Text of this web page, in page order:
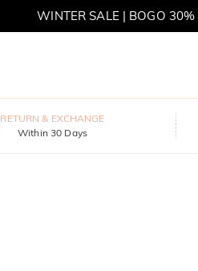
WINTER SALE | BOGO 30%
RETURN & EXCHANGE
Within 30 Days